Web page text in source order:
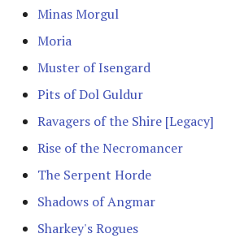
The Grey Company
Halls of Thranduil
The Iron Hills
Kingdom of Khazad-Dum
Minas Morgul
Moria
Muster of Isengard
Pits of Dol Guldur
Ravagers of the Shire [Legacy]
Rise of the Necromancer
The Serpent Horde
Shadows of Angmar
Sharkey's Rogues